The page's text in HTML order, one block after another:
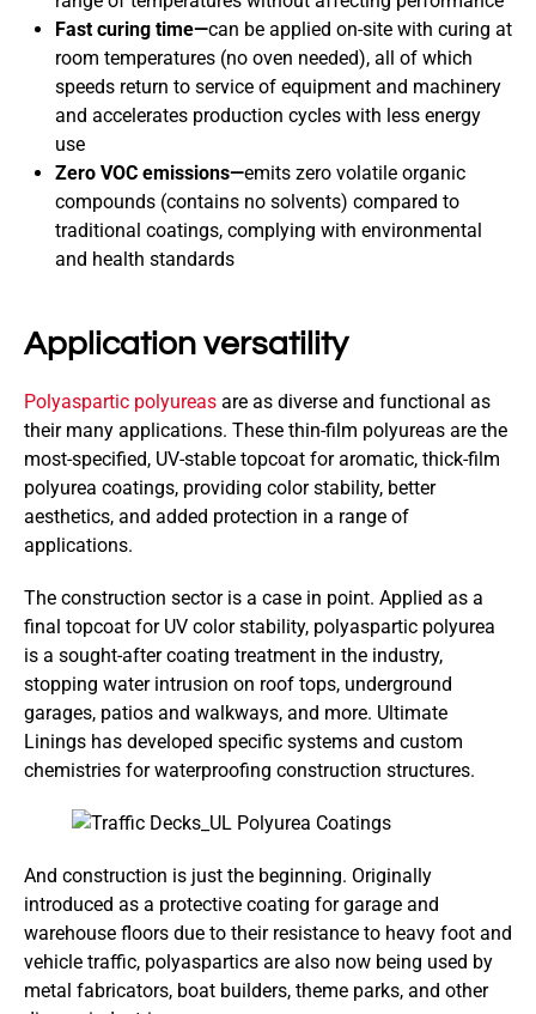
Fast curing time—can be applied on-site with curing at
room temperatures (no oven needed), all of which
speeds return to service of equipment and machinery
and accelerates production cycles with less energy
use
Zero VOC emissions—emits zero volatile organic
compounds (contains no solvents) compared to
traditional coatings, complying with environmental
and health standards
Application versatility
Polyaspartic polyureas are as diverse and functional as
their many applications. These thin-film polyureas are the
most-specified, UV-stable topcoat for aromatic, thick-film
polyurea coatings, providing color stability, better
aesthetics, and added protection in a range of
applications.
The construction sector is a case in point. Applied as a
final topcoat for UV color stability, polyaspartic polyurea
is a sought-after coating treatment in the industry,
stopping water intrusion on roof tops, underground
garages, patios and walkways, and more. Ultimate
Linings has developed specific systems and custom
chemistries for waterproofing construction structures.
And construction is just the beginning. Originally
introduced as a protective coating for garage and
warehouse floors due to their resistance to heavy foot and
vehicle traffic, polyaspartics are also now being used by
metal fabricators, boat builders, theme parks, and other